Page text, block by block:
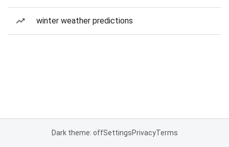
winter weather predictions
Dark theme: offSettingsPrivacyTerms